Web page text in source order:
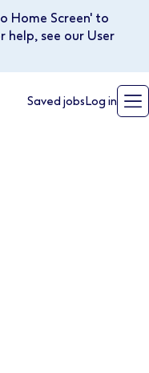
Home Screen' to
help, see our User
Saved jobs Log in